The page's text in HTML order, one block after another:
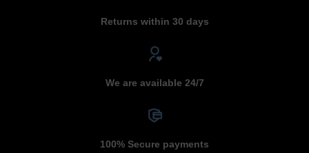
Returns within 30 days
We are available 24/7
100% Secure payments